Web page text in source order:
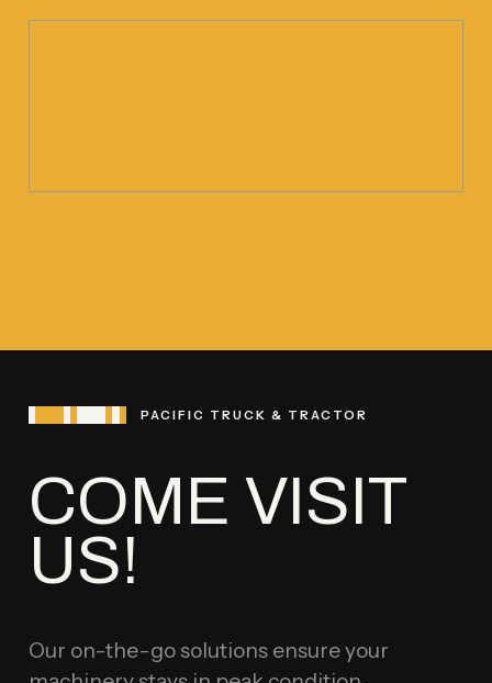
PACIFIC TRUCK & TRACTOR
COME VISIT
US!
Our on-the-go solutions ensure your